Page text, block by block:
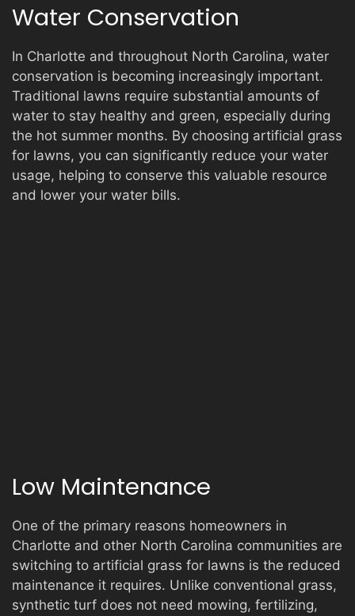
Water Conservation
In Charlotte and throughout North Carolina, water
conservation is becoming increasingly important.
Traditional lawns require substantial amounts of
water to stay healthy and green, especially during
the hot summer months. By choosing artificial grass
for lawns, you can significantly reduce your water
usage, helping to conserve this valuable resource
and lower your water bills.
Low Maintenance
One of the primary reasons homeowners in
Charlotte and other North Carolina communities are
switching to artificial grass for lawns is the reduced
maintenance it requires. Unlike conventional grass,
synthetic turf does not need mowing, fertilizing,